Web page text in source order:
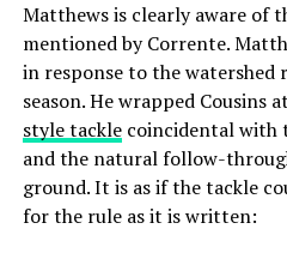
Matthews is clearly aware of
mentioned by Corrente.
in response to the
season. He wrapped Cousins
style tacklecoincidental with
and the natural follow-
ground. It is as if the tackle
for the rule as it is written: